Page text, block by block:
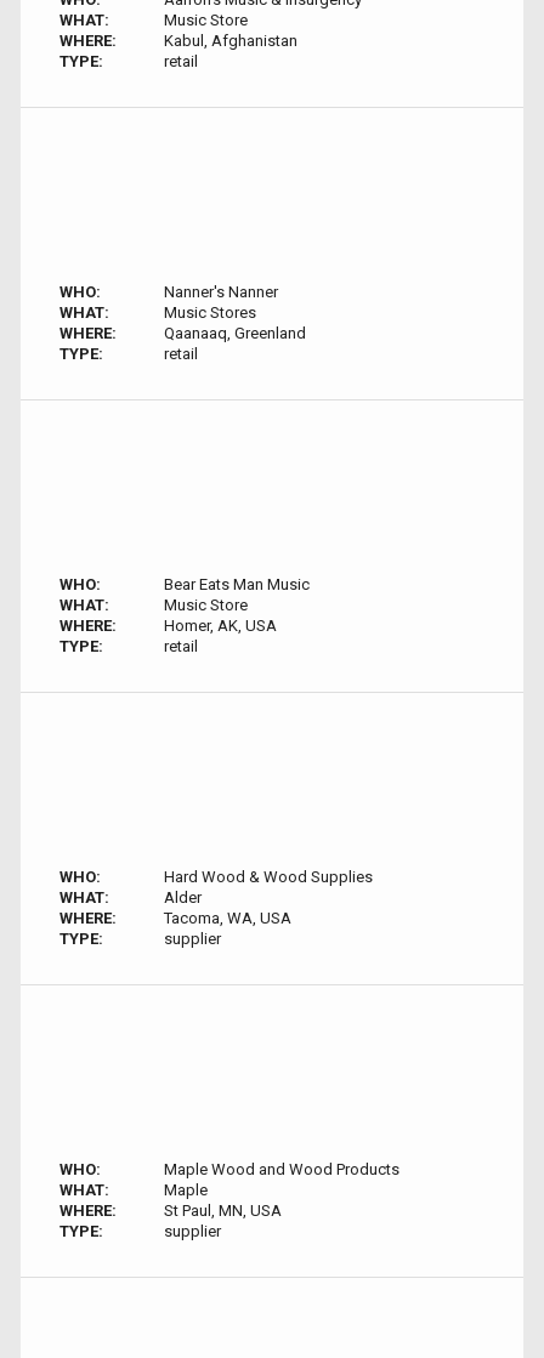
WHAT:
Music Store
WHERE:
Kabul, Afghanistan
TYPE:
retail
WHO:
Nanner's Nanner
WHAT:
Music Stores
WHERE:
Qaanaaq, Greenland
TYPE:
retail
WHO:
Bear Eats Man Music
WHAT:
Music Store
WHERE:
Homer, AK, USA
TYPE:
retail
WHO:
Hard Wood & Wood Supplies
WHAT:
Alder
WHERE:
Tacoma, WA, USA
TYPE:
supplier
WHO:
Maple Wood and Wood Products
WHAT:
Maple
WHERE:
St Paul, MN, USA
TYPE:
supplier